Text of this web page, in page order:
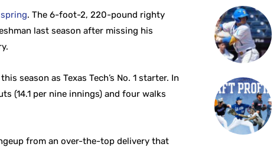
. The 6-foot-2, 220-pound righty
last season after missing his
season as Texas Tech’s No. 1 starter. In
(14.1 per nine innings) and four walks
from an over-the-top delivery that